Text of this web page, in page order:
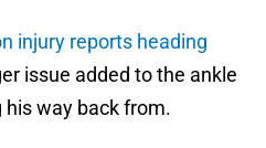
injury reports heading
issue added to the ankle
his way back from.